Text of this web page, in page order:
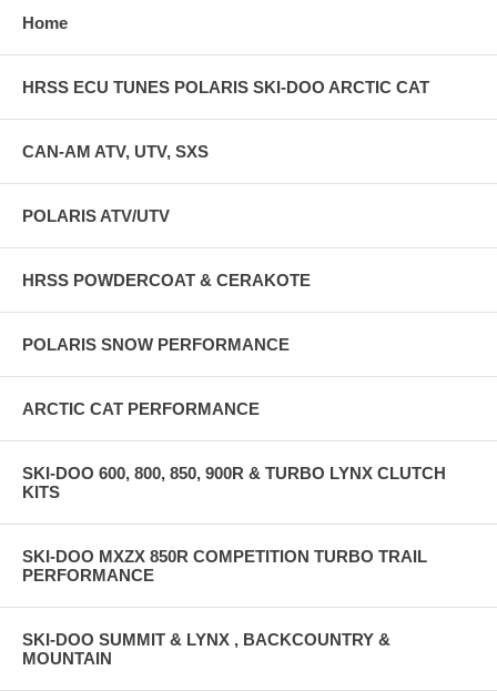
on naturally aspirated sleds the airbox will need to be heated add
addition of a new steering post OEM part # 506153022 and eliminates
Home
HRSS ECU TUNES POLARIS SKI-DOO ARCTIC CAT
CAN-AM ATV, UTV, SXS
POLARIS ATV/UTV
HRSS POWDERCOAT & CERAKOTE
POLARIS SNOW PERFORMANCE
ARCTIC CAT PERFORMANCE
SKI-DOO 600, 800, 850, 900R & TURBO LYNX CLUTCH
KITS
SKI-DOO MXZX 850R COMPETITION TURBO TRAIL
PERFORMANCE
SKI-DOO SUMMIT & LYNX , BACKCOUNTRY &
MOUNTAIN